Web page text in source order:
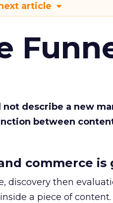
article
not describe a new
between
commerce is
discovery then
a piece of content.